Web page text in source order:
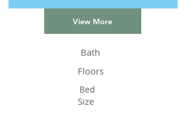
View More
Bath
Floors
Bed
Size